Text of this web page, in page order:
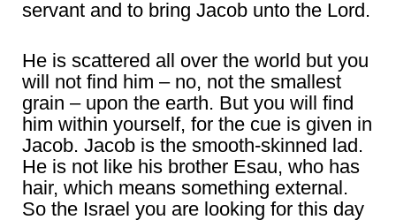
servant and to bring Jacob unto the Lord.
He is scattered all over the world but you
will not find him – no, not the smallest
grain – upon the earth. But you will find
him within yourself, for the cue is given in
Jacob. Jacob is the smooth-skinned lad.
He is not like his brother Esau, who has
hair, which means something external.
So the Israel you are looking for this day